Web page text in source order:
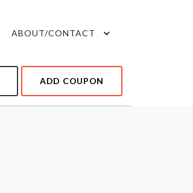
ABOUT/CONTACT
ADD COUPON